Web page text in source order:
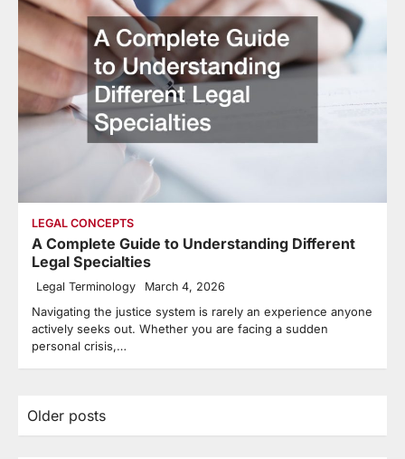
LEGAL CONCEPTS
A Complete Guide to Understanding Different
Legal Specialties
Legal Terminology March 4, 2026
Navigating the justice system is rarely an experience anyone
actively seeks out. Whether you are facing a sudden
personal crisis,…
Posts
Older posts